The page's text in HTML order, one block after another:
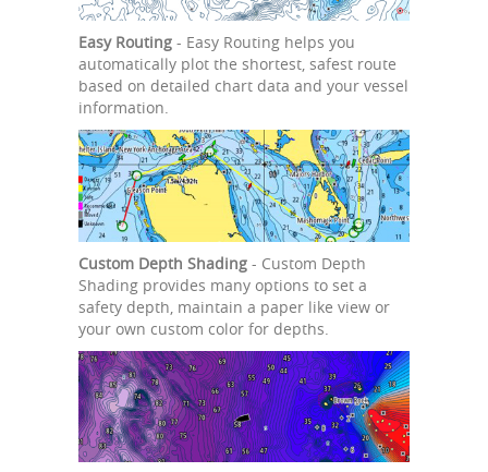
Easy Routing - Easy Routing helps you
automatically plot the shortest, safest route
based on detailed chart data and your vessel
information.
Custom Depth Shading - Custom Depth
Shading provides many options to set a
safety depth, maintain a paper like view or
your own custom color for depths.